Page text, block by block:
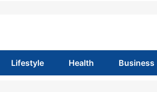
Lifestyle Health Business